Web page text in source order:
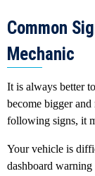
Common
Mechanic
It is always better
become bigger
following signs, it
Your vehicle is
dashboard warning